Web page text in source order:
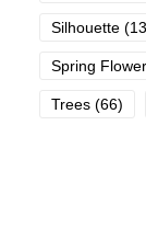
Silhouette
Spring
Trees (66)